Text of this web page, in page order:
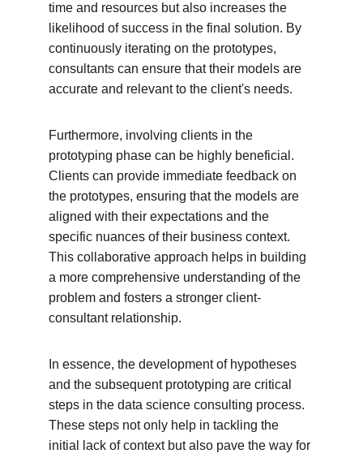
time and resources but also increases the
likelihood of success in the final solution. By
continuously iterating on the prototypes,
consultants can ensure that their models are
accurate and relevant to the client's needs.
Furthermore, involving clients in the
prototyping phase can be highly beneficial.
Clients can provide immediate feedback on
the prototypes, ensuring that the models are
aligned with their expectations and the
specific nuances of their business context.
This collaborative approach helps in building
a more comprehensive understanding of the
problem and fosters a stronger client-
consultant relationship.
In essence, the development of hypotheses
and the subsequent prototyping are critical
steps in the data science consulting process.
These steps not only help in tackling the
initial lack of context but also pave the way for